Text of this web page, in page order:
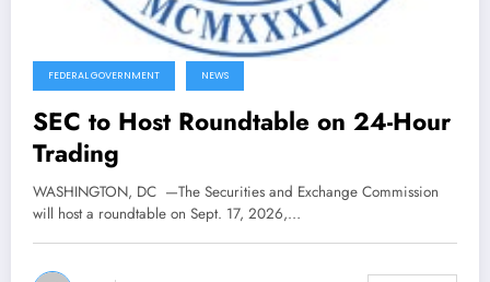
FEDERAL GOVERNMENT NEWS
SEC to Host Roundtable on 24-Hour
Trading
WASHINGTON, DC —The Securities and Exchange Commission
will host a roundtable on Sept. 17, 2026,…